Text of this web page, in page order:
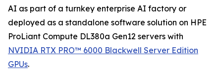
AI as part of a turnkey enterprise AI factory or
deployed as a standalone software solution on HPE
ProLiant Compute DL380a Gen12 servers with
NVIDIA RTX PRO™ 6000 Blackwell Server Edition
GPUs.